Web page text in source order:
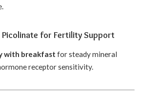
Picolinate for Fertility Support
with breakfast for steady mineral
receptor sensitivity.